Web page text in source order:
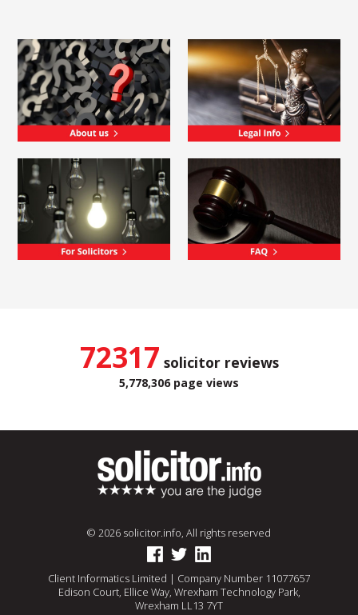
72317 solicitor reviews
5,778,306 page views
© 2026 solicitor.info, All rights reserved
Client Informatics Limited | Company Number 11077657
Edison Court, Ellice Way, Wrexham Technology Park,
Wrexham LL13 7YT